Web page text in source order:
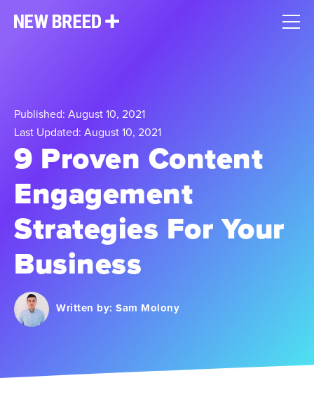
Published: August 10, 2021
Last Updated: August 10, 2021
9 Proven Content
Engagement
Strategies For Your
Business
Written by: Sam Molony